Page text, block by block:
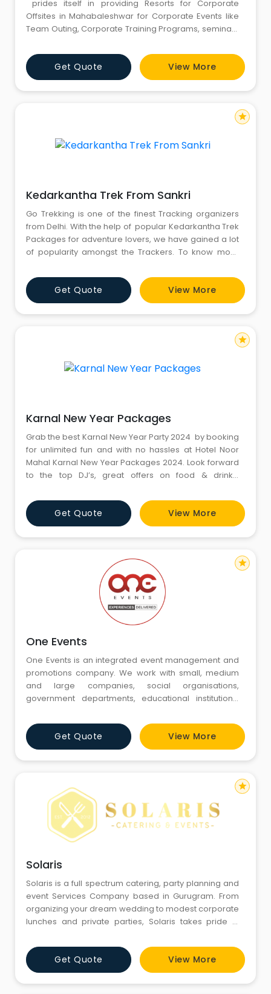
prides itself in providing Resorts for Corporate
Offsites in Mahabaleshwar for Corporate Events like
Team Outing, Corporate Training Programs, seminars
executing business presentations, training session
and more. For more information, kindly call us :
8826291111 - 8130781111.
Get Quote View More
Kedarkantha Trek From Sankri
Go Trekking is one of the finest Tracking organizers
from Delhi. With the help of popular Kedarkantha Trek
Packages for adventure lovers, we have gained a lot
of popularity amongst the Trackers. To know more
8130581111. Website:
https://www.gotrekking.co.in/kedarkantha-trek
Get Quote View More
star
Karnal New Year Packages
Grab the best Karnal New Year Party 2024 by booking
for unlimited fun and with no hassles at Hotel Noor
Mahal Karnal New Year Packages 2024. Look forward
to the top DJ’s, great offers on food & drinks,
Karnal with finest Resorts. Dance your heart out on DJ
this New Year with your favourite people. For more
information, kindly call us: 8130
Get Quote View More
star
One Events
One Events is an integrated event management and
promotions company. We work with small, medium
and large companies, social organisations,
government departments, educational institutions,
to plan, manage and execute all their events.
Get Quote View More
star
Solaris
Solaris is a full spectrum catering, party planning and
event Services Company based in Gurugram. From
organizing your dream wedding to modest corporate
lunches and private parties, Solaris takes pride in
guests that remains unmatched in the industry.
Get Quote View More
star